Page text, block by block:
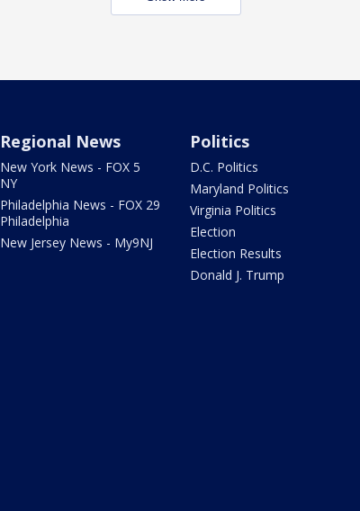
Regional News
New York News - FOX 5
NY
Philadelphia News - FOX 29
Philadelphia
New Jersey News - My9NJ
Politics
D.C. Politics
Maryland Politics
Virginia Politics
Election
Election Results
Donald J. Trump